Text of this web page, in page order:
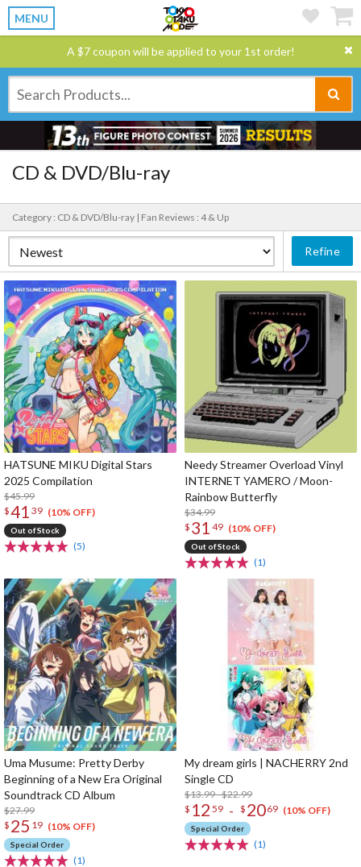
MENU
A $7 coupon will be applied to your 1st order!
CD & DVD/Blu-ray
Category : CD & DVD/Blu-ray | Fan Reviews : 4 & Up
Refine
HATSUNE MIKU Digital Stars
2025 Compilation
$45.99
$41 39 (10% OFF)
Out of Stock
(5)
Needy Streamer Overload Vinyl
INTERNET YAMERO / Moon-
Rainbow Butterfly
$34.99
$ 31 49 (10% OFF)
Out of Stock
(1)
Uma Musume: Pretty Derby
Beginning of a New Era Original
Soundtrack CD Album
$27.99
$ 25 19 (10% OFF)
Special Order
(1)
My dream girls | NACHERRY 2nd
Single CD
$13.99 - $22.99
$ 12 59 - $ 2069 (10% OFF)
Special Order
(1)